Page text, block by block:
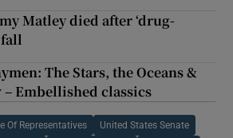
Matley died after ‘drug-
The Stars, the Oceans &
Embellished classics
Of Representatives United States Senate